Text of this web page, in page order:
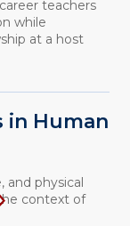
teachers
while
at a host
in Human
and physical
context of